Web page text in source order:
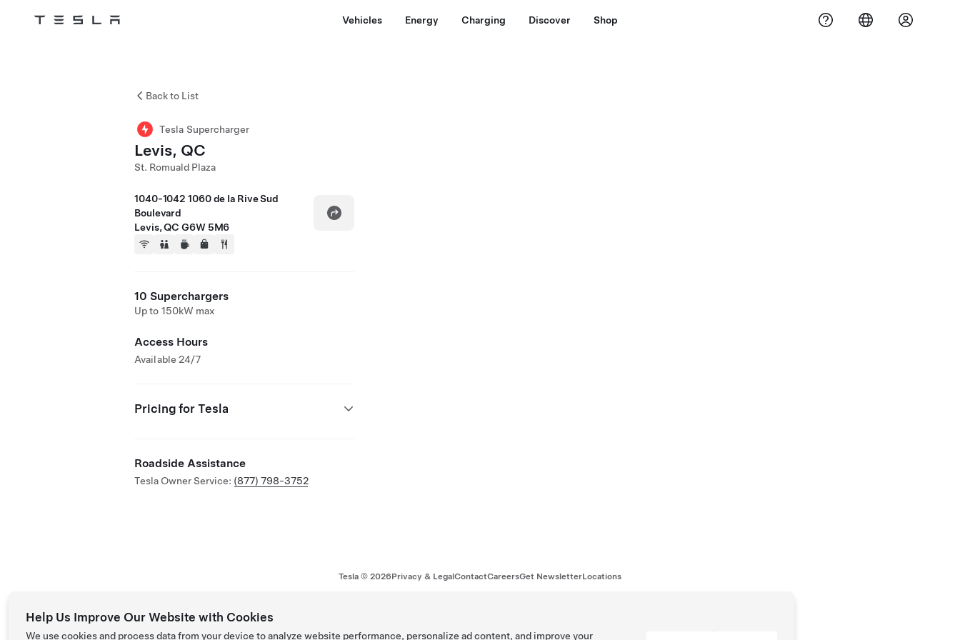
Tesla Vehicles Energy Charging Discover Shop
Back to List
Tesla Supercharger
Levis, QC
St. Romuald Plaza
1040-1042 1060 de Ia Rive Sud
Boulevard
Levis, QC G6W 5M6
10 Superchargers
Up to 150kW max
Access Hours
Available 24/7
Pricing for Tesla
Roadside Assistance
Tesla Owner Service: (877) 798-3752
Tesla © 2026Privacy & LegalContactCareersGet NewsletterLocations
Help Us Improve Our Website with Cookies
We use cookies and process data from your device to analyze website performance, personalize ad content, and improve your